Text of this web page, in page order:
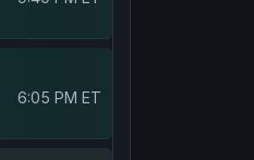
6:05 PM ET